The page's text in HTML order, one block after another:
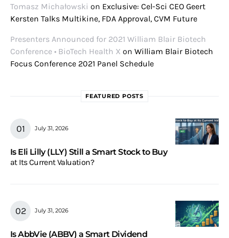
Tomasz Michałowski on Exclusive: Cel-Sci CEO Geert
Kersten Talks Multikine, FDA Approval, CVM Future
Presenters Announced for 2021 William Blair Biotech
Conference • BioTech Health X on William Blair Biotech
Focus Conference 2021 Panel Schedule
FEATURED POSTS
July 31, 2026
Is Eli Lilly (LLY) Still a Smart Stock to Buy
at Its Current Valuation?
July 31, 2026
Is AbbVie (ABBV) a Smart Dividend